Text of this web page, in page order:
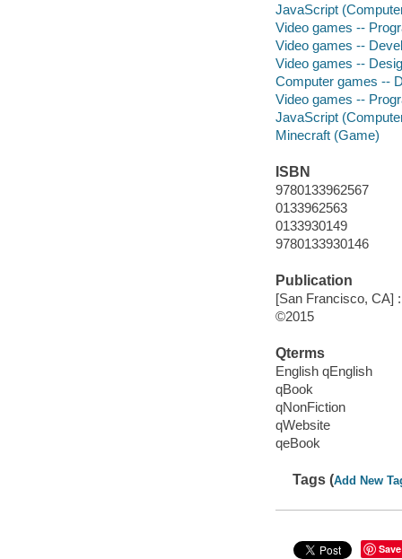
JavaScript
Video games --
Video games --
Video games --
Computer games --
Video games --
JavaScript
Minecraft (Game)
ISBN
9780133962567
0133962563
0133930149
9780133930146
Publication
[San Francisco, CA]
©2015
Qterms
English qEnglish
qBook
qNonFiction
qWebsite
qeBook
Tags (Add New
Save